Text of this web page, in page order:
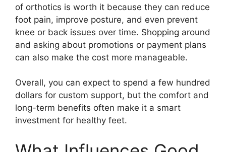
of orthotics is worth it because they can reduce
foot pain, improve posture, and even prevent
knee or back issues over time. Shopping around
and asking about promotions or payment plans
can also make the cost more manageable.
Overall, you can expect to spend a few hundred
dollars for custom support, but the comfort and
long-term benefits often make it a smart
investment for healthy feet.